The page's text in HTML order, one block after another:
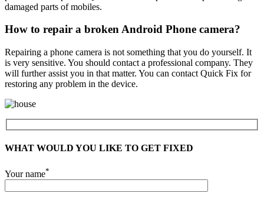
damaged parts of mobiles.
How to repair a broken Android Phone camera?
Repairing a phone camera is not something that you do yourself. It
is very sensitive. You should contact a professional company. They
will further assist you in that matter. You can contact Quick Fix for
restoring any problem in the device.
WHAT WOULD YOU LIKE TO GET FIXED
Your name*